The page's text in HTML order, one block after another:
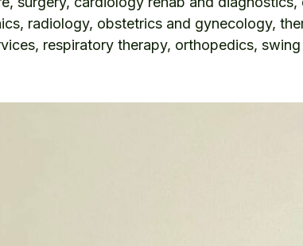
radiology, obstetrics and gynecology,
respiratory therapy, orthopedics,